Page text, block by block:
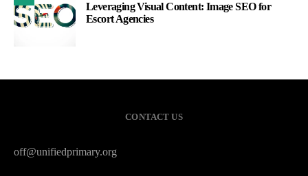
Leveraging Visual Content: Image SEO for
Escort Agencies
CONTACT US
off@unifiedprimary.org